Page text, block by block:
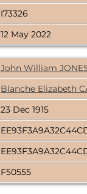
I73326
12 May 2022
John William
Blanche Elizabeth
23 Dec 1915
F50555